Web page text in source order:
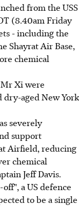
from the USS
(8.40am Friday
- including the
Shayrat Air Base,
chemical
Xi were
dry-aged New York
severely
support
Airfield, reducing
chemical
Jeff Davis.
a US defence
to be a single